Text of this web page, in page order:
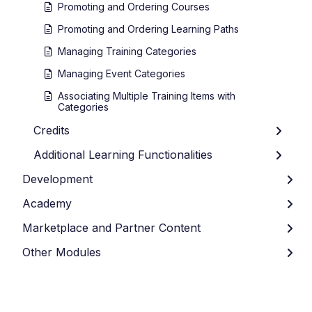
Promoting and Ordering Courses
Promoting and Ordering Learning Paths
Managing Training Categories
Managing Event Categories
Associating Multiple Training Items with
Categories
Credits
Additional Learning Functionalities
Development
Academy
Marketplace and Partner Content
Other Modules